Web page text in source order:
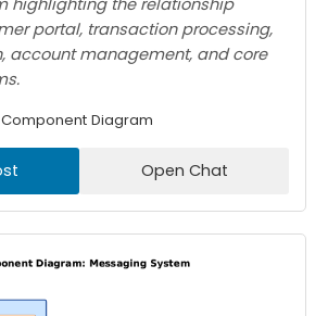
highlighting the relationship
portal, transaction processing,
account management, and core
Component Diagram
Open Chat